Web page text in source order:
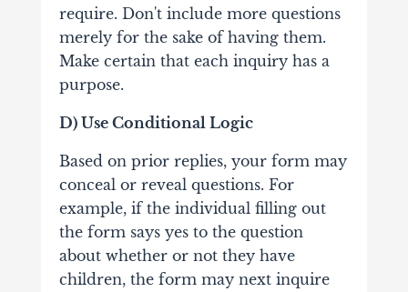
require. Don't include more questions
merely for the sake of having them.
Make certain that each inquiry has a
purpose.
D) Use Conditional Logic
Based on prior replies, your form may
conceal or reveal questions. For
example, if the individual filling out
the form says yes to the question
about whether or not they have
children, the form may next inquire